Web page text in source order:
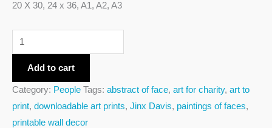
20 X 30, 24 x 36, A1, A2, A3
Add to cart
Category: People Tags: abstract of face, art for charity, art to
print, downloadable art prints, Jinx Davis, paintings of faces,
printable wall decor